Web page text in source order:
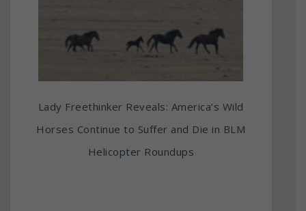
Lady Freethinker Reveals: America’s Wild
Horses Continue to Suffer and Die in BLM
Helicopter Roundups